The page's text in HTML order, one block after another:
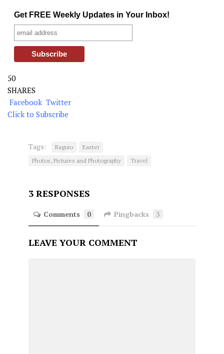
Get FREE Weekly Updates in Your Inbox!
50
SHARES
Facebook Twitter
Click to Subscribe
Tags: Baguio
Easter
Photos, Pictures and Photography
Travel
3 RESPONSES
Comments 0 Pingbacks 3
LEAVE YOUR COMMENT